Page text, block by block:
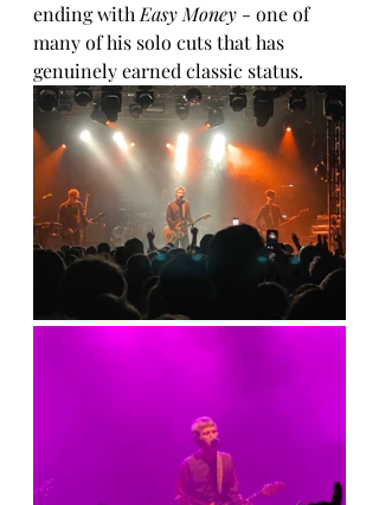
ending with Easy Money - one of
many of his solo cuts that has
genuinely earned classic status.